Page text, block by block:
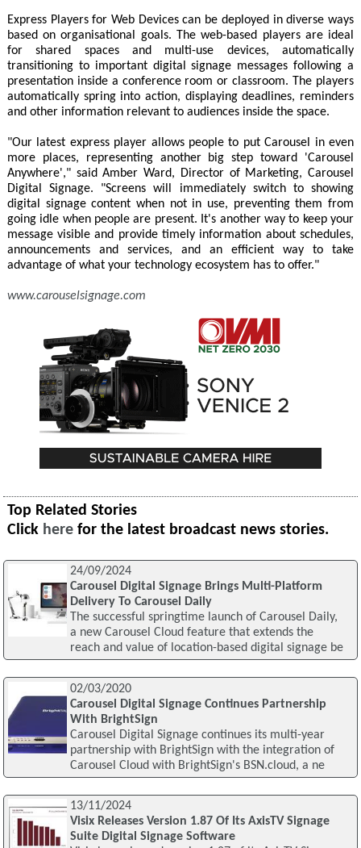
Express Players for Web Devices can be deployed in diverse ways
based on organisational goals. The web-based players are ideal
for shared spaces and multi-use devices, automatically
transitioning to important digital signage messages following a
presentation inside a conference room or classroom. The players
automatically spring into action, displaying deadlines, reminders
and other information relevant to audiences inside the space.
"Our latest express player allows people to put Carousel in even
more places, representing another big step toward 'Carousel
Anywhere'," said Amber Ward, Director of Marketing, Carousel
Digital Signage. "Screens will immediately switch to showing
digital signage content when not in use, preventing them from
going idle when people are present. It's another way to keep your
message visible and provide timely information about schedules,
announcements and services, and an efficient way to take
advantage of what your technology ecosystem has to offer."
www.carouselsignage.com
Top Related Stories
Click here for the latest broadcast news stories.
24/09/2024
Carousel Digital Signage Brings Multi-Platform
Delivery To Carousel Daily
The successful springtime launch of Carousel Daily,
a new Carousel Cloud feature that extends the
reach and value of location-based digital signage be
02/03/2020
Carousel Digital Signage Continues Partnership
With BrightSign
Carousel Digital Signage continues its multi-year
partnership with BrightSign with the integration of
Carousel Cloud with BrightSign's BSN.cloud, a ne
13/11/2024
Visix Releases Version 1.87 Of Its AxisTV Signage
Suite Digital Signage Software